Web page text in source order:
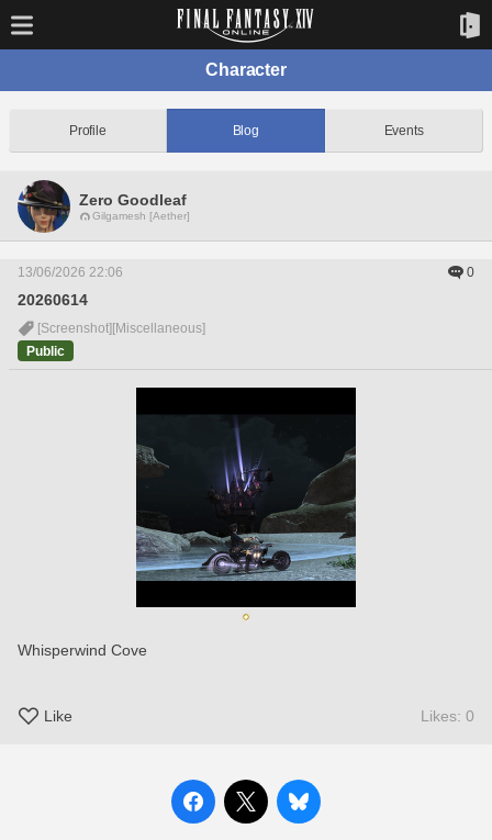
Character
Profile Blog Events
Zero Goodleaf
Gilgamesh [Aether]
13/06/2026 22:06 0
20260614
[Screenshot] [Miscellaneous]
Public
Whisperwind Cove
Like Likes: 0